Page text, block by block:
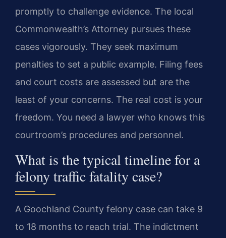
promptly to challenge evidence. The local
Commonwealth’s Attorney pursues these
cases vigorously. They seek maximum
penalties to set a public example. Filing fees
and court costs are assessed but are the
least of your concerns. The real cost is your
freedom. You need a lawyer who knows this
courtroom’s procedures and personnel.
What is the typical timeline for a
felony traffic fatality case?
A Goochland County felony case can take 9
to 18 months to reach trial. The indictment